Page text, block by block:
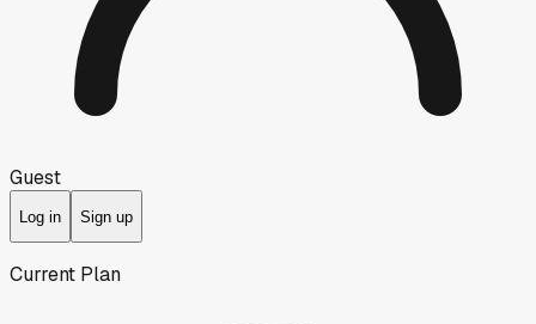
Guest
Log in Sign up
Current Plan